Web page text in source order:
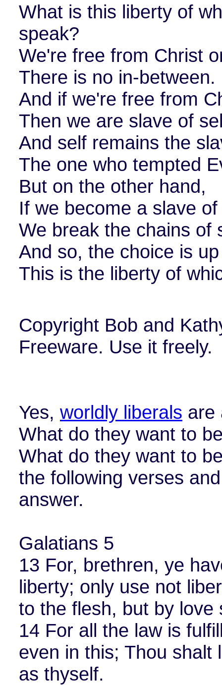
What is this liberty of
speak?
We're free from Christ
There is no in-between.
And if we're free from
Then we are slave of
And self remains the
The one who tempted
But on the other hand,
If we become a slave
We break the chains of
And so, the choice is
This is the liberty of
Copyright Bob and
Freeware. Use it freely.
Yes, worldly liberals are
What do they want to
What do they want to
the following verses
answer.
Galatians 5
13 For, brethren, ye
liberty; only use not
to the flesh, but by love
14 For all the law is
even in this; Thou shalt
as thyself.